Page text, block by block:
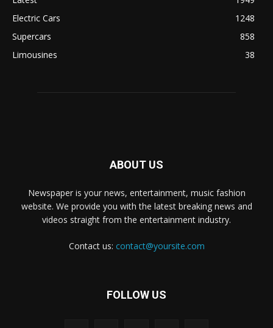
Electric Cars
1248
Supercars
858
Limousines
38
ABOUT US
Newspaper is your news, entertainment, music fashion
website. We provide you with the latest breaking news and
videos straight from the entertainment industry.
Contact us: contact@yoursite.com
FOLLOW US